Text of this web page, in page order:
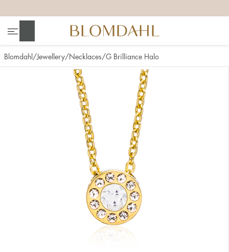
Blomdahl Jewellery Necklaces G Brilliance Halo